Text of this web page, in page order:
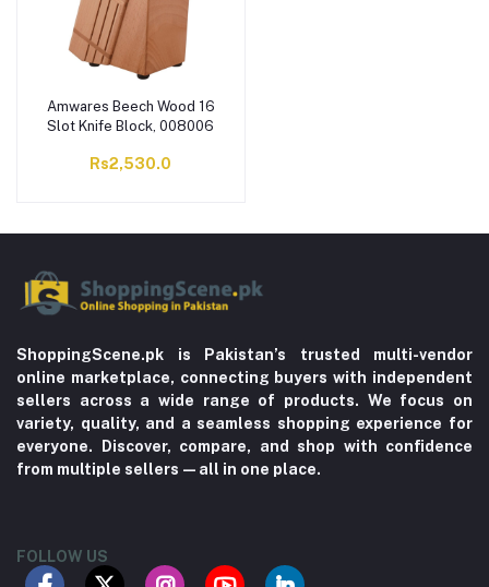
Amwares Beech Wood 16
Slot Knife Block, 008006
Rs2,530.0
ShoppingScene.pk is Pakistan’s trusted multi-vendor
online marketplace, connecting buyers with independent
sellers across a wide range of products. We focus on
variety, quality, and a seamless shopping experience for
everyone. Discover, compare, and shop with confidence
from multiple sellers—all in one place.
FOLLOW US